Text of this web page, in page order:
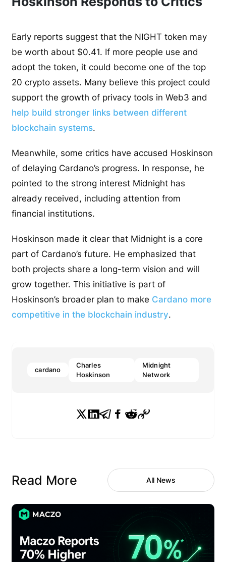
Early reports suggest that the NIGHT token may
be worth about $0.41. If more people use and
adopt the token, it could become one of the top
20 crypto assets. Many believe this project could
support the growth of privacy tools in Web3 and
help build stronger links between different
blockchain systems.
Meanwhile, some critics have accused Hoskinson
of delaying Cardano’s progress. In response, he
pointed to the strong interest Midnight has
already received, including attention from
financial institutions.
Hoskinson made it clear that Midnight is a core
part of Cardano’s future. He emphasized that
both projects share a long-term vision and will
grow together. This initiative is part of
Hoskinson’s broader plan to make Cardano more
competitive in the blockchain industry.
cardano
Charles
Hoskinson
Midnight
Network
Read More All News